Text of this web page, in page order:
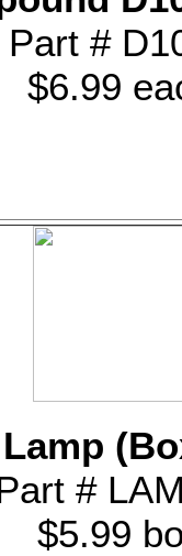
Part #
$6.99
#
$5.99